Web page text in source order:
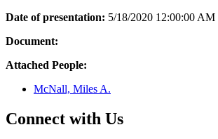
Date of presentation: 5/18/2020 12:00:00 AM
Document:
Attached People:
McNall, Miles A.
Connect with Us